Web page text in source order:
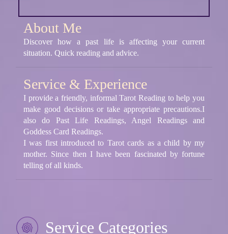
About Me
Discover how a past life is affecting your current
situation. Quick reading and advice.
Service & Experience
I provide a friendly, informal Tarot Reading to help you
make good decisions or take appropriate precautions.I
also do Past Life Readings, Angel Readings and
Goddess Card Readings.
I was first introduced to Tarot cards as a child by my
mother. Since then I have been fascinated by fortune
telling of all kinds.
Service Categories